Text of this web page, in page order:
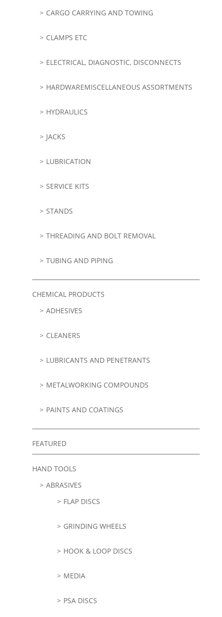
CARGO CARRYING AND TOWING
CLAMPS ETC
ELECTRICAL, DIAGNOSTIC, DISCONNECTS
HARDWAREMISCELLANEOUS ASSORTMENTS
HYDRAULICS
JACKS
LUBRICATION
SERVICE KITS
STANDS
THREADING AND BOLT REMOVAL
TUBING AND PIPING
CHEMICAL PRODUCTS
ADHESIVES
CLEANERS
LUBRICANTS AND PENETRANTS
METALWORKING COMPOUNDS
PAINTS AND COATINGS
FEATURED
HAND TOOLS
ABRASIVES
FLAP DISCS
GRINDING WHEELS
HOOK & LOOP DISCS
MEDIA
PSA DISCS